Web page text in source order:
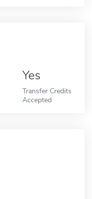
Yes
Transfer Credits
Accepted